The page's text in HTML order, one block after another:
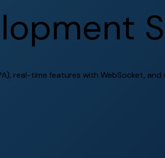
lopment S
real-time features with WebSocket,